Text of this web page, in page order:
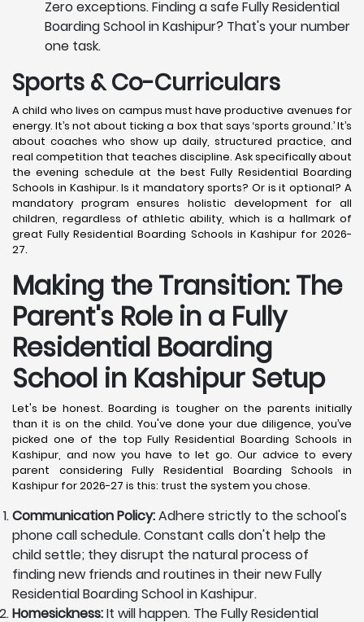
Zero exceptions. Finding a safe Fully Residential
Boarding School in Kashipur? That's your number
one task.
Sports & Co-Curriculars
A child who lives on campus must have productive avenues for
energy. It’s not about ticking a box that says ‘sports ground.’ It’s
about coaches who show up daily, structured practice, and
real competition that teaches discipline. Ask specifically about
the evening schedule at the best Fully Residential Boarding
Schools in Kashipur. Is it mandatory sports? Or is it optional? A
mandatory program ensures holistic development for all
children, regardless of athletic ability, which is a hallmark of
great Fully Residential Boarding Schools in Kashipur for 2026-
27.
Making the Transition: The
Parent's Role in a Fully
Residential Boarding
School in KashipurSetup
Let's be honest. Boarding is tougher on the parents initially
than it is on the child. You've done your due diligence, you’ve
picked one of the top Fully Residential Boarding Schools in
Kashipur, and now you have to let go. Our advice to every
parent considering Fully Residential Boarding Schools in
Kashipur for 2026-27 is this: trust the system you chose.
Communication Policy:Adhere strictly to the school's
phone call schedule. Constant calls don't help the
child settle; they disrupt the natural process of
finding new friends and routines in their new Fully
Residential Boarding School in Kashipur.
Homesickness:It will happen. The Fully Residential